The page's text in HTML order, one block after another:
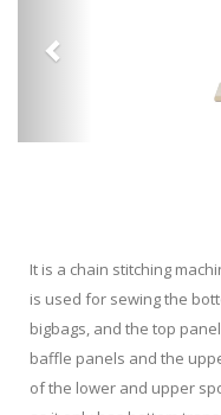
It is a chain stitching
is used for sewing the
bigbags, and the top
baffle panels and the
of the lower and upper